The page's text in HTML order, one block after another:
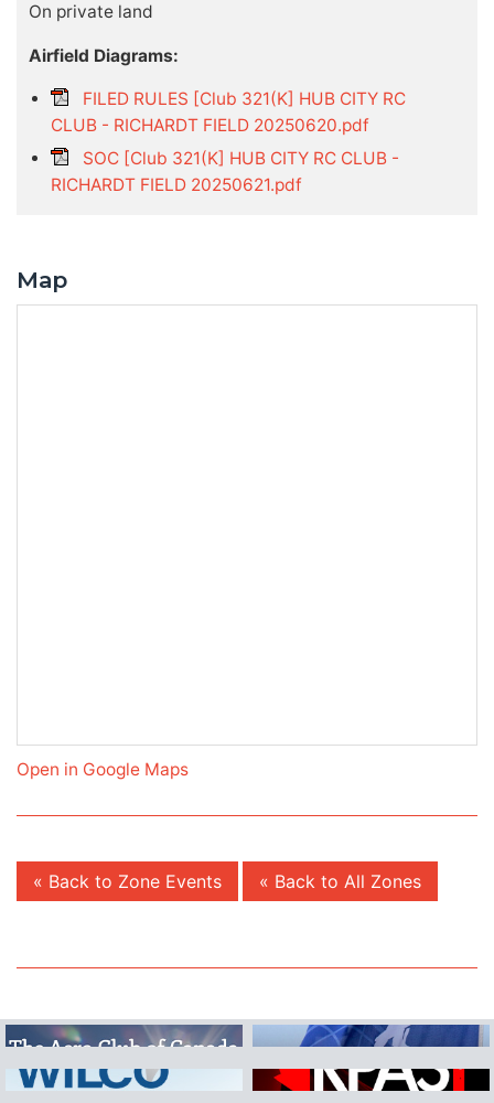
On private land
Airfield Diagrams:
FILED RULES [Club 321(K] HUB CITY RC
CLUB - RICHARDT FIELD 20250620.pdf
SOC [Club 321(K] HUB CITY RC CLUB -
RICHARDT FIELD 20250621.pdf
Map
Open in Google Maps
« Back to Zone Events « Back to All Zones